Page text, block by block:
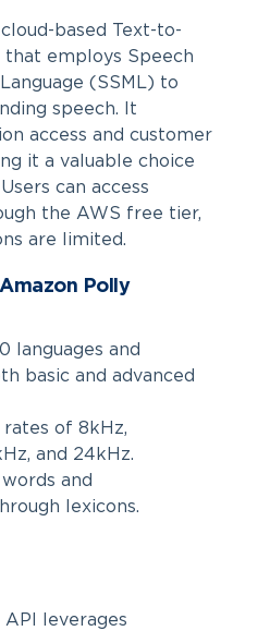
based Text-to-
that employs Speech
(SSML) to
speech. It
access and customer
it a valuable choice
can access
the AWS free tier,
are limited.
Polly
languages and
basic and advanced
of 8kHz,
and 24kHz.
and
lexicons.
API leverages